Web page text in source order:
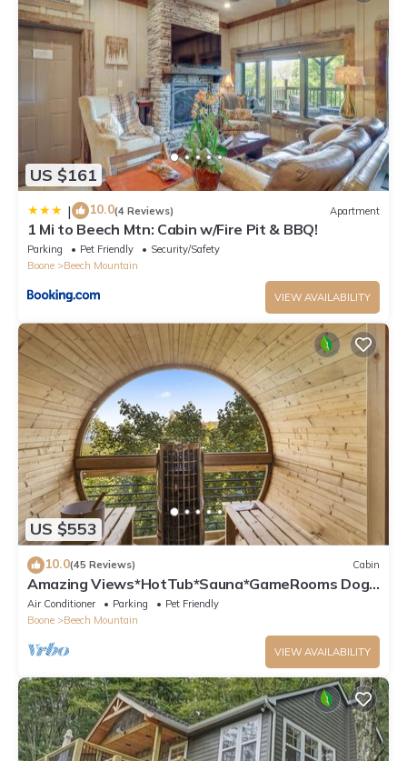
US $161
| 10.0(4 Reviews) Apartment
1 Mi to Beech Mtn: Cabin w/Fire Pit & BBQ!
Parking Pet Friendly
Security/Safety
Boone
Beech Mountain
VIEW AVAILABILITY
US $553
10.0(45 Reviews) Cabin
Amazing Views*HotTub*Sauna*GameRooms Dog-
friendly!
Air Conditioner Parking
Pet Friendly
Boone
Beech Mountain
VIEW AVAILABILITY